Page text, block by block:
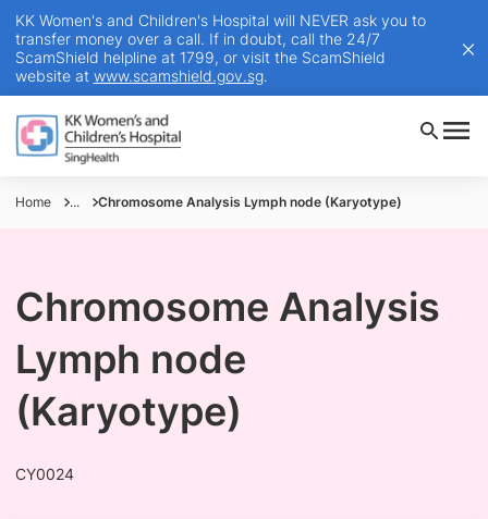
KK Women's and Children's Hospital will NEVER ask you to
transfer money over a call. If in doubt, call the 24/7
ScamShield helpline at 1799, or visit the ScamShield
website at www.scamshield.gov.sg.
Home ... Chromosome Analysis Lymph node (Karyotype)
Chromosome Analysis
Lymph node
(Karyotype)
CY0024